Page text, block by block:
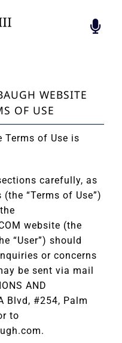
RADIO’S GREATEST
BOOK
RUSH INSPIRES
CONTACT
WEBSITE
OF USE
Terms of Use is
carefully, as
“Terms of Use”)
website (the
“User”) should
or concerns
be sent via mail
AND
Blvd, #254, Palm
to
.